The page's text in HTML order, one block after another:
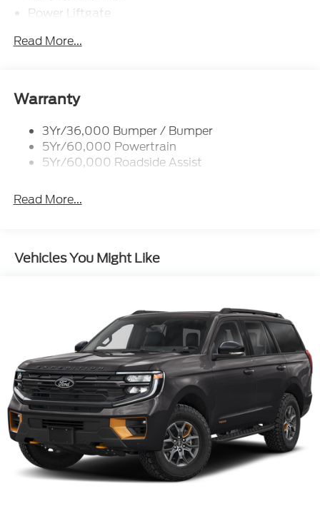
Power Liftgate
Privacy Glass - Rear Doors
Taillamps-Led
Variable Interval Wipers
Read More...
Warranty
3Yr/36,000 Bumper / Bumper
5Yr/60,000 Powertrain
5Yr/60,000 Roadside Assist
Read More...
Vehicles You Might Like